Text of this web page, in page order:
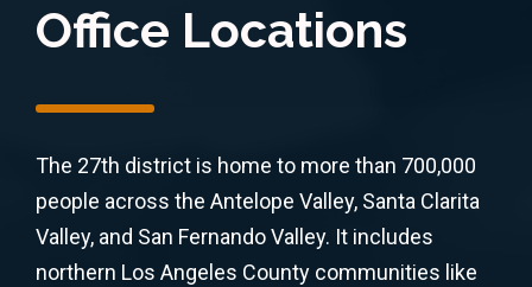
Office Locations
The 27th district is home to more than 700,000
people across the Antelope Valley, Santa Clarita
Valley, and San Fernando Valley. It includes
northern Los Angeles County communities like